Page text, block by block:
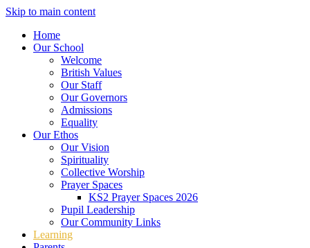
Skip to main content
Home
Our School
Welcome
British Values
Our Staff
Our Governors
Admissions
Equality
Our Ethos
Our Vision
Spirituality
Collective Worship
Prayer Spaces
KS2 Prayer Spaces 2026
Pupil Leadership
Our Community Links
Learning